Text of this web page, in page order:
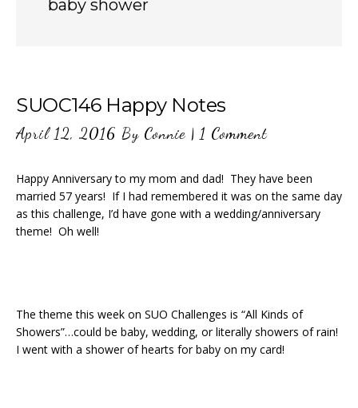
baby shower
SUOC146 Happy Notes
April 12, 2016 By Connie | 1 Comment
Happy Anniversary to my mom and dad! They have been
married 57 years! If I had remembered it was on the same day
as this challenge, I’d have gone with a wedding/anniversary
theme! Oh well!
The theme this week on SUO Challenges is “All Kinds of
Showers”…could be baby, wedding, or literally showers of rain!
I went with a shower of hearts for baby on my card!